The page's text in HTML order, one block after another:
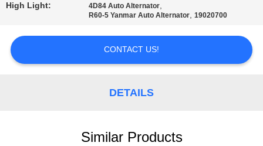
POLICY
High Light: 4D84 Auto Alternator,
R60-5 Yanmar Auto Alternator,19020700
CONTACT US!
DETAILS
Similar Products